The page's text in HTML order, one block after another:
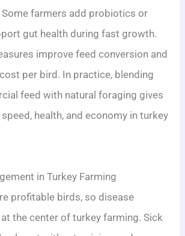
farmers add probiotics or
gut health during fast growth.
improve feed conversion and
per bird. In practice, blending
feed with natural foraging gives
health, and economy in turkey
in Turkey Farming
profitable birds, so disease
the center of turkey farming. Sick